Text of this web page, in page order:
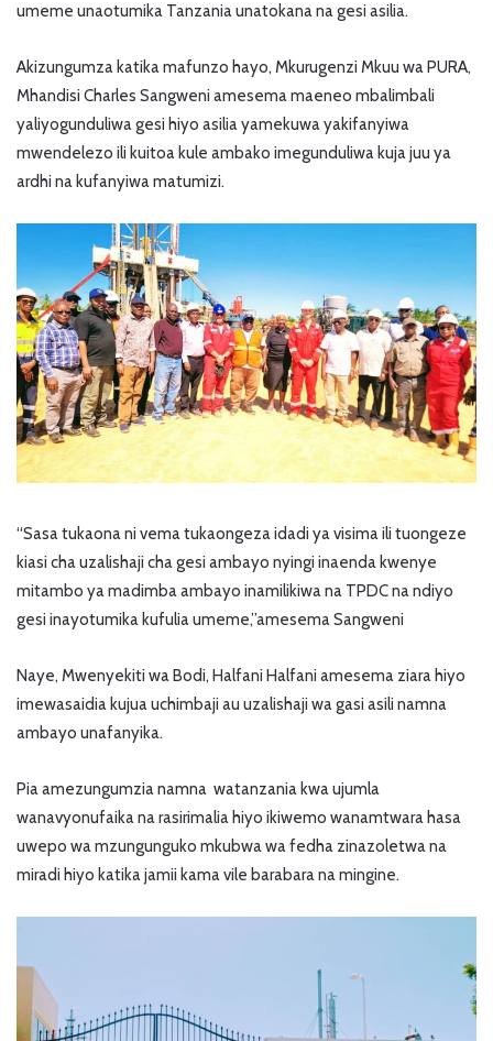
umeme unaotumika Tanzania unatokana na gesi asilia.
Akizungumza katika mafunzo hayo, Mkurugenzi Mkuu wa PURA,
Mhandisi Charles Sangweni amesema maeneo mbalimbali
yaliyogunduliwa gesi hiyo asilia yamekuwa yakifanyiwa
mwendelezo ili kuitoa kule ambako imegunduliwa kuja juu ya
ardhi na kufanyiwa matumizi.
“Sasa tukaona ni vema tukaongeza idadi ya visima ili tuongeze
kiasi cha uzalishaji cha gesi ambayo nyingi inaenda kwenye
mitambo ya madimba ambayo inamilikiwa na TPDC na ndiyo
gesi inayotumika kufulia umeme,”amesema Sangweni
Naye, Mwenyekiti wa Bodi, Halfani Halfani amesema ziara hiyo
imewasaidia kujua uchimbaji au uzalishaji wa gasi asili namna
ambayo unafanyika.
Pia amezungumzia namna watanzania kwa ujumla
wanavyonufaika na rasirimalia hiyo ikiwemo wanamtwara hasa
uwepo wa mzungunguko mkubwa wa fedha zinazoletwa na
miradi hiyo katika jamii kama vile barabara na mingine.